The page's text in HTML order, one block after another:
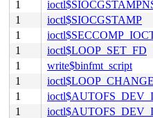
1
1
ioctl$SIOCGSTAMP
1
1
ioctl$LOOP_SET_FD
1
write$binfmt_script
1
1
1